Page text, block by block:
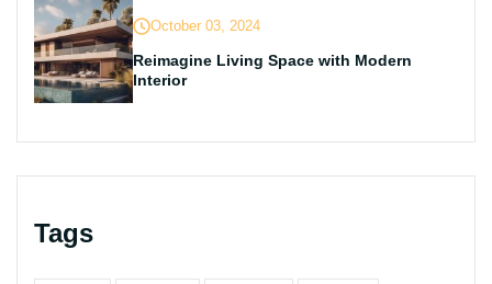
October 03, 2024
Reimagine Living Space with Modern
Interior
Tags